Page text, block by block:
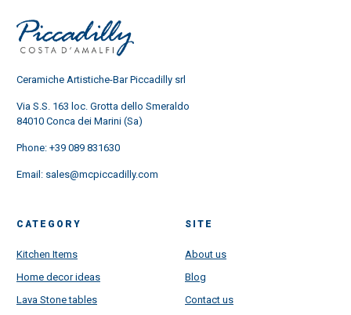
Ceramiche Artistiche-Bar Piccadilly srl
Via S.S. 163 loc. Grotta dello Smeraldo
84010 Conca dei Marini (Sa)
Phone: +39 089 831630
Email: sales@mcpiccadilly.com
CATEGORY
Kitchen Items
Home decor ideas
Lava Stone tables
SITE
About us
Blog
Contact us